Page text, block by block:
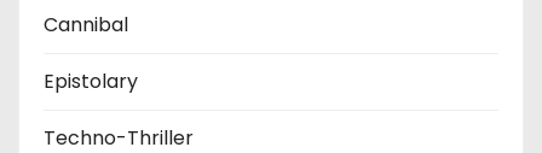
Cannibal
Epistolary
Techno-Thriller